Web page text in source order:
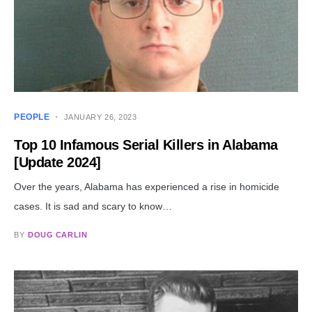
PEOPLE JANUARY 26, 2023
Top 10 Infamous Serial Killers in Alabama
[Update 2024]
Over the years, Alabama has experienced a rise in homicide
cases. It is sad and scary to know…
BY DOUG CARLIN